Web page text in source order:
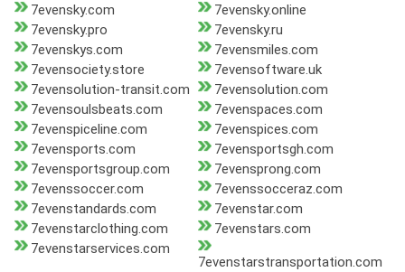
7evensky.com
7evensky.online
7evensky.pro
7evensky.ru
7evenskys.com
7evensmiles.com
7evensociety.store
7evensoftware.uk
7evensolution-transit.com
7evensolution.com
7evensoulsbeats.com
7evenspaces.com
7evenspiceline.com
7evenspices.com
7evensports.com
7evensportsgh.com
7evensportsgroup.com
7evensprong.com
7evenssoccer.com
7evenssocceraz.com
7evenstandards.com
7evenstar.com
7evenstarclothing.com
7evenstars.com
7evenstarservices.com
7evenstarstransportation.com